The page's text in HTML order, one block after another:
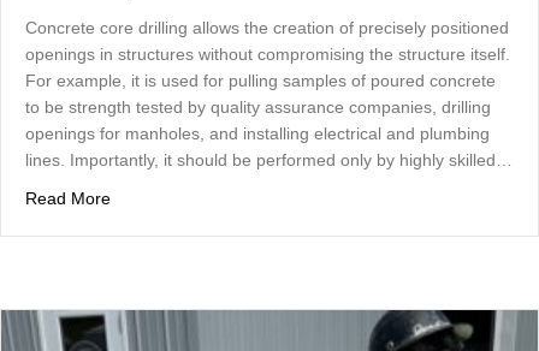
Concrete core drilling allows the creation of precisely positioned
openings in structures without compromising the structure itself.
For example, it is used for pulling samples of poured concrete
to be strength tested by quality assurance companies, drilling
openings for manholes, and installing electrical and plumbing
lines. Importantly, it should be performed only by highly skilled…
Read Moreabout Renovating and Construction With Concrete Core